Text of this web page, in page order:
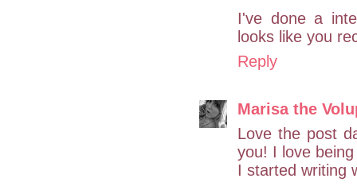
I've done a
looks like you
Reply
Marisa the
Love the post
you! I love
I started writing